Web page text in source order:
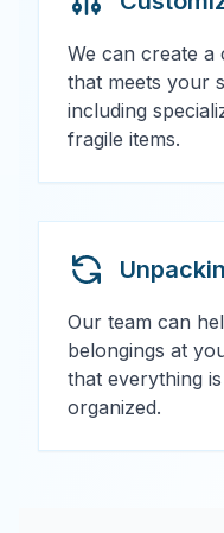
We can create a
that meets your
including
fragile items.
Our team can
belongings at
that everything
organized.